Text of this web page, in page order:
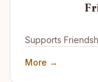
Supports
More →